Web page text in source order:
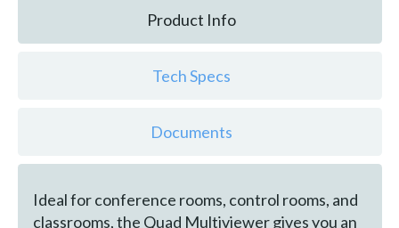
Product Info
Tech Specs
Documents
Ideal for conference rooms, control rooms, and
classrooms, the Quad Multiviewer gives you an